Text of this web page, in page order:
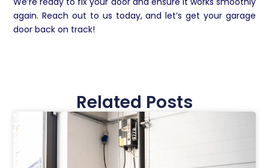
again. Reach out to us today, and let’s get your garage
door back on track!
Related Posts